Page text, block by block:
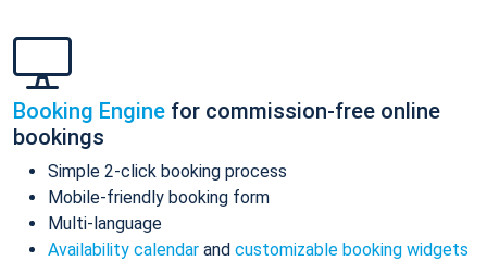
Booking Engine for commission-free online
bookings
Simple 2-click booking process
Mobile-friendly booking form
Multi-language
Availability calendar and customizable booking widgets